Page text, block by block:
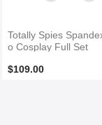
Totally Spies
o Cosplay Full Set
$109.00